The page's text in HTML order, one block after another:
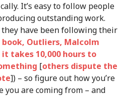
It’s easy to follow people
outstanding work.
they have been following their
book, Outliers, Malcolm
takes 10,000 hours to
[others dispute the
]) – so figure out how you’re
you are coming from – and